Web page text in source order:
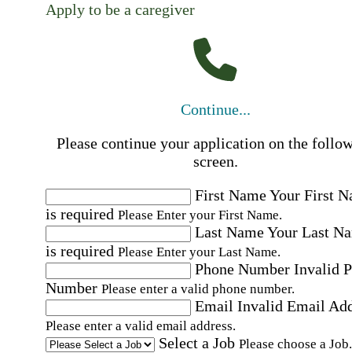
Apply to be a caregiver
Continue...
Please continue your application on the
screen.
First NameYour First
is required Please Enter your First Name.
Last NameYour Last
is required Please Enter your Last Name.
Phone Number Invalid
Number Please enter a valid phone number.
Email Invalid Email
Please enter a valid email address.
Select a Job Please choose a Job.